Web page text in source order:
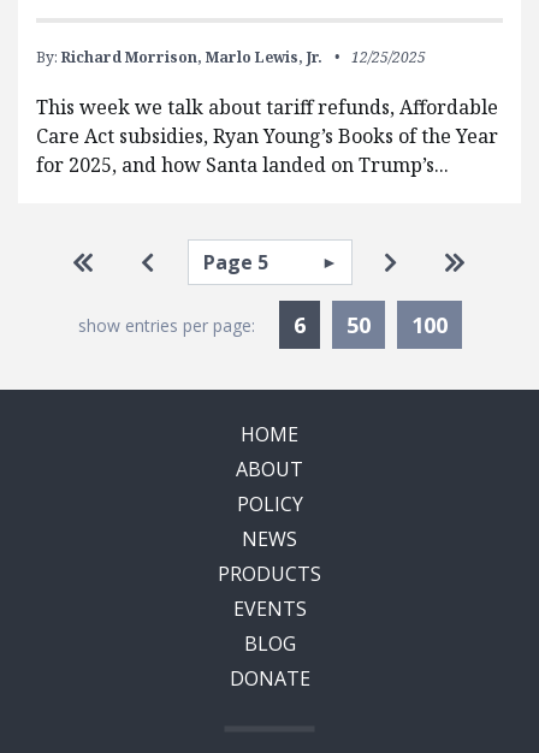
By: Richard Morrison, Marlo Lewis, Jr. 12/25/2025
This week we talk about tariff refunds, Affordable
Care Act subsidies, Ryan Young’s Books of the Year
for 2025, and how Santa landed on Trump’s...
Pagination
Go to first page
Go to previous page
Select page Go to next
Go to
show entries per page: 6Currently Selected
50 100
HOME
ABOUT
POLICY
NEWS
PRODUCTS
EVENTS
BLOG
DONATE